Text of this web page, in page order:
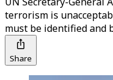
terrorism is
must be identified and
Share